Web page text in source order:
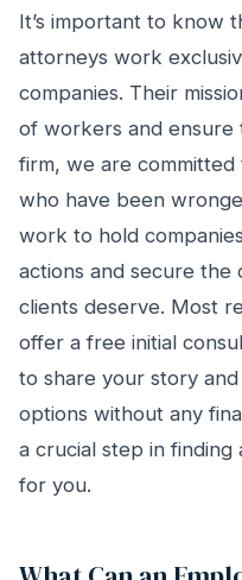
It’s important to know
attorneys work
companies. Their
of workers and
firm, we are
who have been
work to hold
actions and secure the
clients deserve. Most
offer a free initial
to share your story
options without any
a crucial step in
for you.